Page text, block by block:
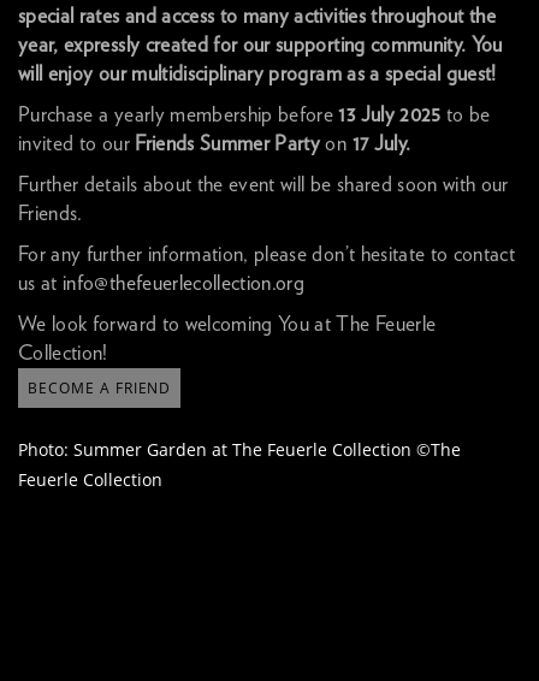
special rates and access to many activities throughout the
year, expressly created for our supporting community. You
will enjoy our multidisciplinary program as a special guest!
Purchase a yearly membership before13 July 2025 to be
invited to our Friends Summer Partyon 17 July.
Further details about the event will be shared soon with our
Friends.
For any further information, please don’t hesitate to contact
us at info@thefeuerlecollection.org
We look forward to welcoming You at The Feuerle
Collection!
BECOME A FRIEND
Photo: Summer Garden at The Feuerle Collection ©The
Feuerle Collection